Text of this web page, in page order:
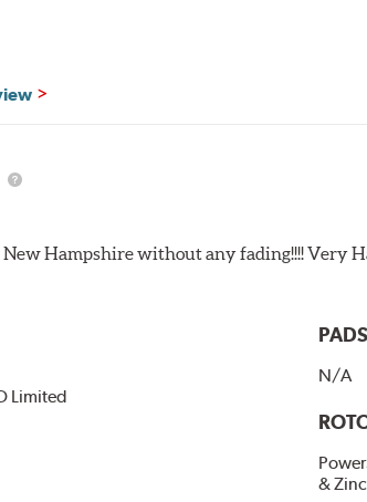
Hampshire without any fading!!!! Very
Limited
N/A
&